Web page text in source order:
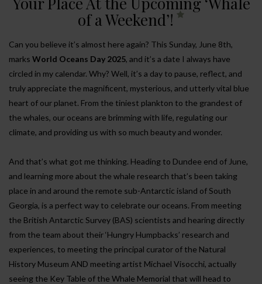
of a Weekend’!
Can you believe it’s almost here again? This Sunday, June 8th,
marks World Oceans Day 2025, and it’s a date I always have
circled in my calendar. Why? Well, it’s a day to pause, reflect, and
truly appreciate the magnificent, mysterious, and utterly vital blue
heart of our planet. From the tiniest plankton to the grandest of
the whales, our oceans are brimming with life, regulating our
climate, and providing us with so much beauty and wonder.
And that’s what got me thinking. Heading to Dundee end of June,
and learning more about the whale research that’s been taking
place in and around the remote sub-Antarctic island of South
Georgia, is a perfect way to celebrate our oceans. From meeting
the British Antarctic Survey (BAS) scientists and hearing directly
from the team about their ‘Hungry Humpbacks’ research and
experiences, to meeting the principal curator of the Natural
History Museum AND meeting artist Michael Visocchi, actually
seeing the Key Table of the Whale Memorial that will head to